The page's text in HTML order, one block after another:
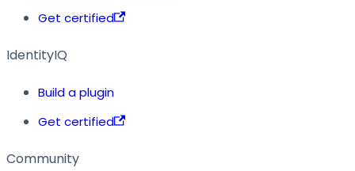
Get certified
IdentityIQ
Build a plugin
Get certified
Community